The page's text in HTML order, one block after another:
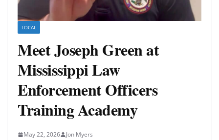
LOCAL
Meet Joseph Green at
Mississippi Law
Enforcement Officers
Training Academy
May 22, 2026 Jon Myers